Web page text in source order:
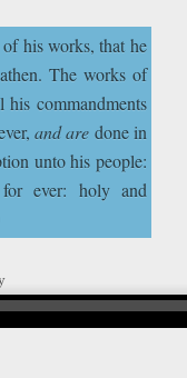
his works, that he
The works of
commandments
and are done in
unto his people:
for ever: holy and